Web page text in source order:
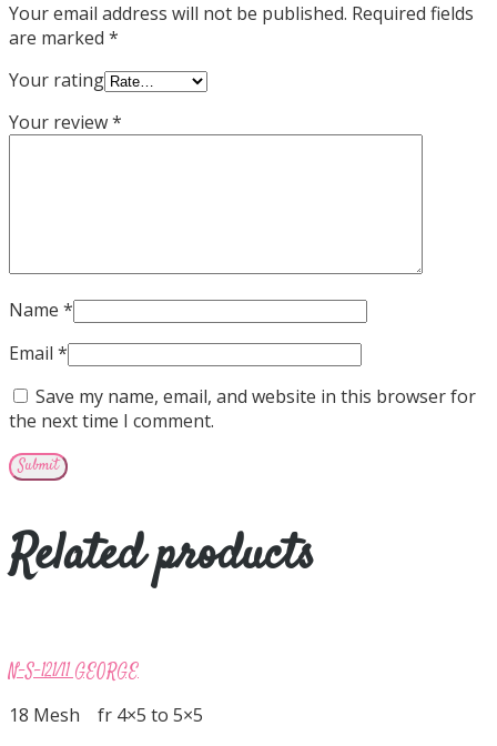
Your email address will not be published. Required fields
are marked *
Your rating
Your review*
Name *
Email *
Save my name, email, and website in this browser for
the next time I comment.
Related products
N-S-121/11 GEORGE
18 Mesh fr 4×5 to 5×5